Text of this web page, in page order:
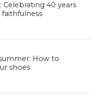
Celebrating 40 years
faithfulness
How to
shoes